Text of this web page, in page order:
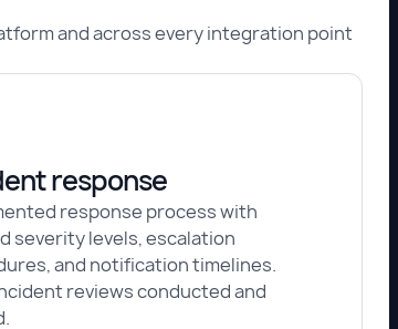
and across every integration point
response
response process with
severity levels, escalation
and notification timelines.
reviews conducted and